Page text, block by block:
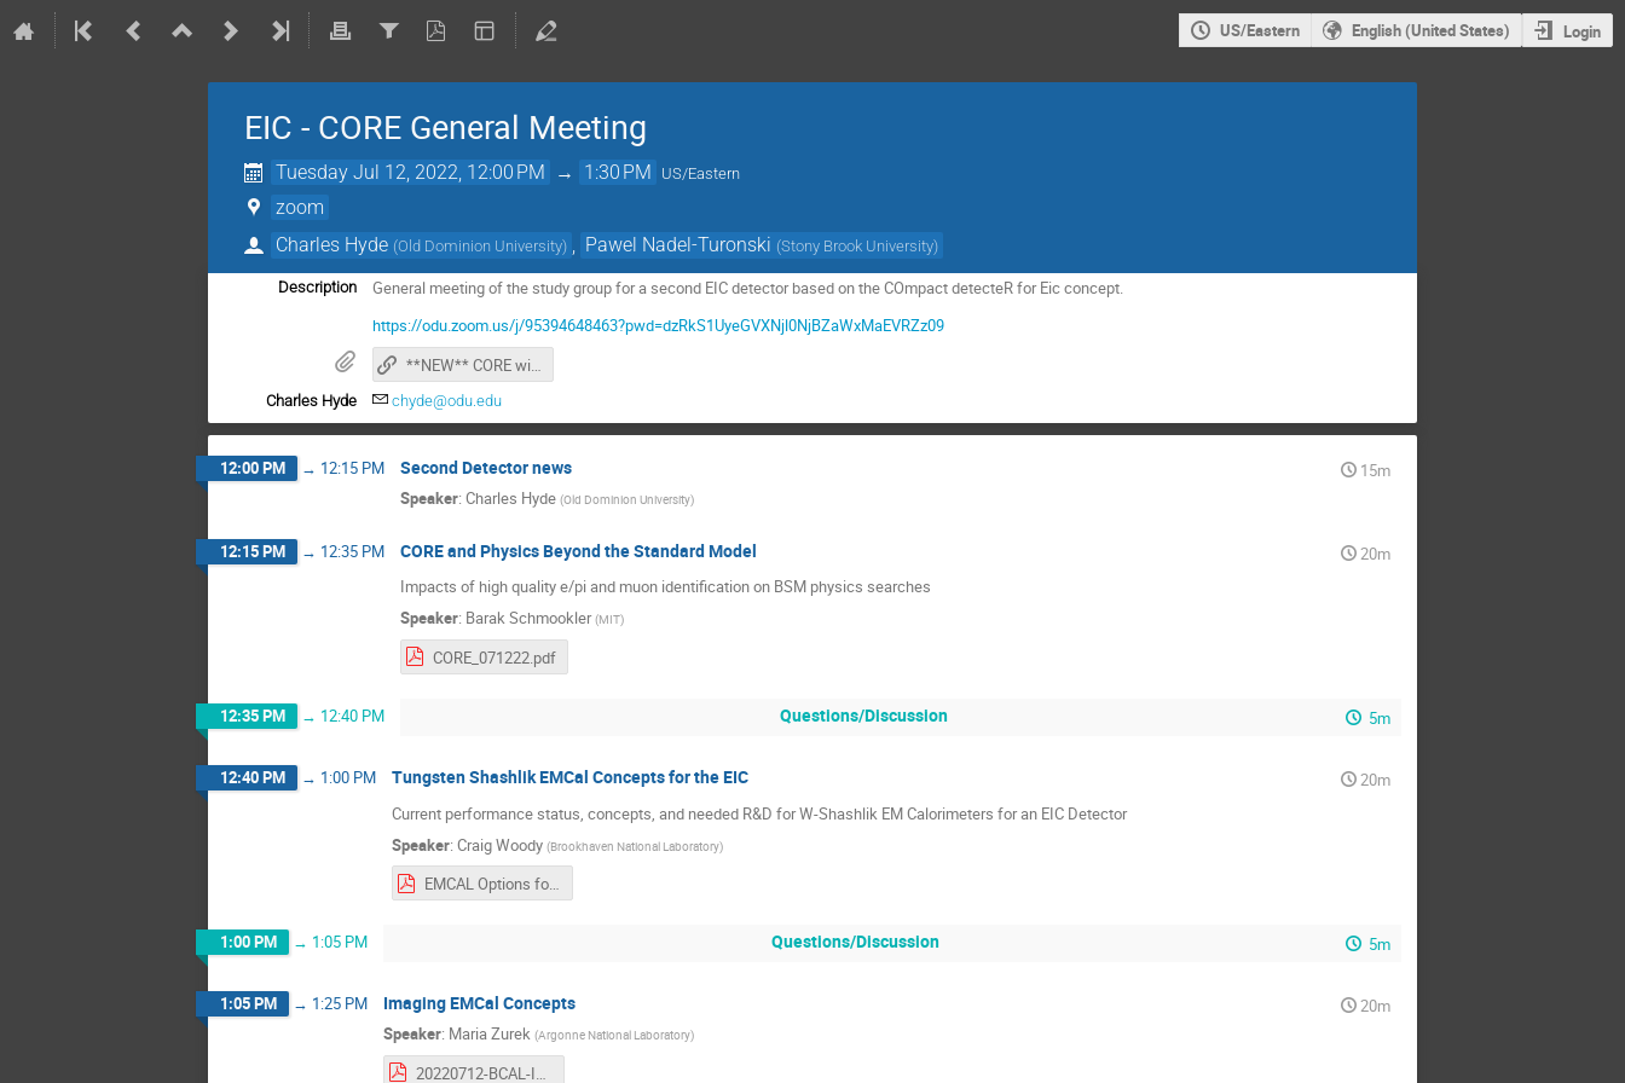
US/Eastern English (United States) Login
EIC - CORE General Meeting
Tuesday Jul 12, 2022, 12:00 PM → 1:30 PM US/Eastern
zoom
Charles Hyde (Old Dominion University) Pawel Nadel-Turonski (Stony Brook University)
Description
General meeting of the study group for a second EIC detector based on the COmpact detecteR for Eic concept.
https://odu.zoom.us/j/95394648463?pwd=dzRkS1UyeGVXNjl0NjBZaWxMaEVRZz09
**NEW** CORE wiki page
Charles Hyde chyde@odu.edu
12:00 PM → 12:15 PM Second Detector news
15m
Speaker: Charles Hyde (Old Dominion University)
12:15 PM → 12:35 PM CORE and Physics Beyond the Standard Model
20m
Impacts of high quality e/pi and muon identification on BSM physics searches
Speaker: Barak Schmookler (MIT)
CORE_071222.pdf
12:35 PM → 12:40 PM Questions/Discussion 5m
12:40 PM → 1:00 PM Tungsten Shashlik EMCal Concepts for the EIC
20m
Current performance status, concepts, and needed R&D for W-Shashlik EM Calorimeters for an EIC Detector
Speaker: Craig Woody (Brookhaven National Laboratory)
EMCAL Options for EIC CORE 7-12-2022.pdf
1:00 PM → 1:05 PM Questions/Discussion 5m
1:05 PM → 1:25 PM Imaging EMCal Concepts
20m
Speaker: Maria Zurek (Argonne National Laboratory)
20220712-BCAL-Imaging.pdf